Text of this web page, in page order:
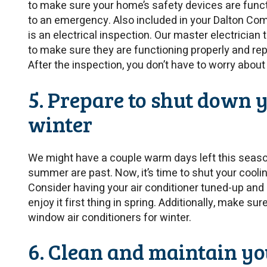
to make sure your home’s safety devices are
to an emergency. Also included in your Dalton
is an electrical inspection. Our master electrician
to make sure they are functioning properly and
After the inspection, you don’t have to worry
5. Prepare to shut down
winter
We might have a couple warm days left this
summer are past. Now, it’s time to shut your
Consider having your air conditioner tuned-up
enjoy it first thing in spring. Additionally, make
window air conditioners for winter.
6. Clean and maintain